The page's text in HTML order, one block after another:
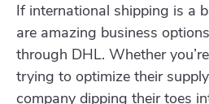
If international shipping is a
are amazing business
through DHL. Whether
trying to optimize their
company dipping their toes